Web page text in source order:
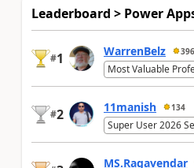
Leaderboard > Power
#1 WarrenBelz 396
Most Valuable
#2 11manish 134
Super User 2026
MS.Ragavendar